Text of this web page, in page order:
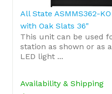
All State ASMMS362-
with Oak Slats 36"
This unit can be used
station as shown or as
LED light ...
Availability & Shipping